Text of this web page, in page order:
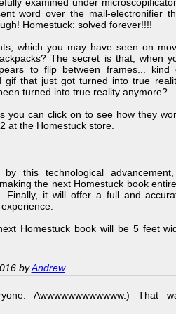
word over the mail-electronifier
Homestuck: solved forever!!!!
which you may have seen on
The secret is that, when
to flip between frames... kind
gif that just got turned into true
turned into true reality anymore?
you can click on to see how they
at the Homestuck store.
this technological
the next Homestuck book
Finally, it will offer a full and
Homestuck book will be 5 feet
byAndrew
Awwwwwwwwwwww.) That